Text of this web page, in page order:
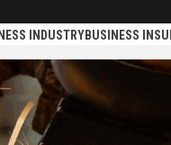
INDUSTRYBUSINESS